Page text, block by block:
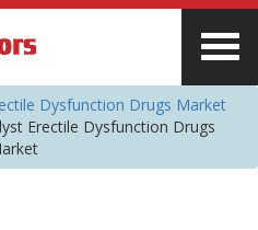
Dysfunction Drugs Market
Erectile Dysfunction Drugs